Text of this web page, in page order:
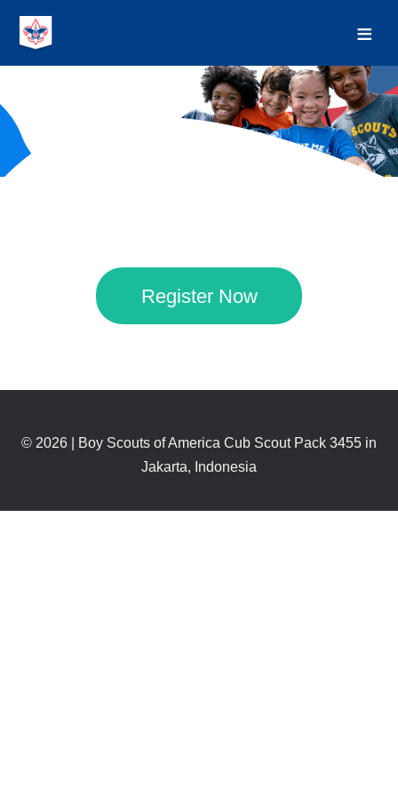
Register Now
© 2026 | Boy Scouts of America Cub Scout Pack 3455 in
Jakarta, Indonesia